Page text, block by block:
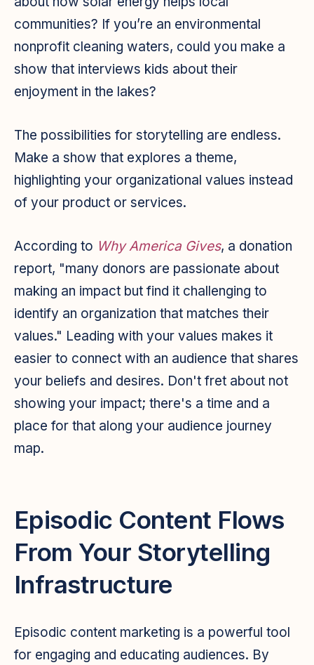
communities? If you’re an environmental
nonprofit cleaning waters, could you make a
show that interviews kids about their
enjoyment in the lakes?
The possibilities for storytelling are endless.
Make a show that explores a theme,
highlighting your organizational values instead
of your product or services.
According to Why America Gives, a donation
report, "many donors are passionate about
making an impact but find it challenging to
identify an organization that matches their
values." Leading with your values makes it
easier to connect with an audience that shares
your beliefs and desires. Don't fret about not
showing your impact; there's a time and a
place for that along your audience journey
map.
Episodic Content Flows
From Your Storytelling
Infrastructure
Episodic content marketing is a powerful tool
for engaging and educating audiences. By